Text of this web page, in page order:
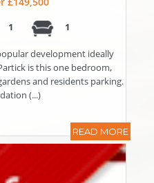
1 1
development ideally
is this one bedroom,
and residents parking.
(...)
READ MORE